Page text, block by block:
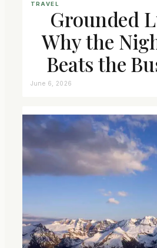
TRAVEL
Grounded
Why the
Beats the
June 6, 2026